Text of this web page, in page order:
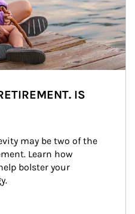
IS
may be two of the
Learn how
bolster your